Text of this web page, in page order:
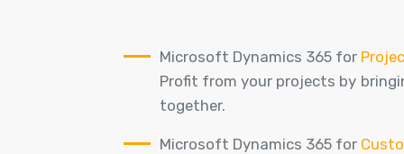
Microsoft Dynamics 365 for
Profit from your projects by
together.
Microsoft Dynamics 365 for